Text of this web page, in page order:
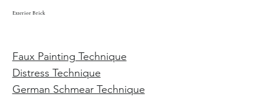
Exterior Brick
Faux Painting Technique
Distress Technique
German Schmear Technique